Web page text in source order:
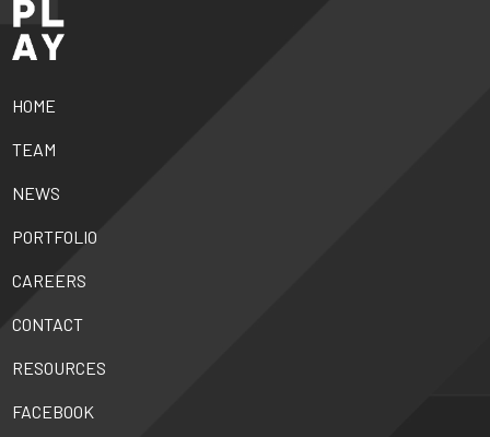
HOME
TEAM
NEWS
PORTFOLIO
CAREERS
CONTACT
RESOURCES
FACEBOOK